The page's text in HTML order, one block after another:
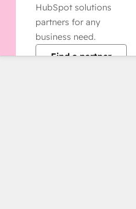
HubSpot solutions
partners for any
business need.
Find a partner